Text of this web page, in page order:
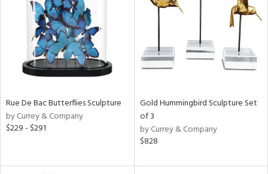
Rue De Bac Butterflies Sculpture
by Currey & Company
$229 - $291
Gold Hummingbird Sculpture Set
of 3
by Currey & Company
$828